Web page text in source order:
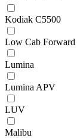
Kodiak C5500
Low Cab Forward
Lumina
Lumina APV
LUV
Malibu